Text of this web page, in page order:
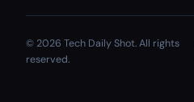
© 2026 Tech Daily Shot. All rights
reserved.